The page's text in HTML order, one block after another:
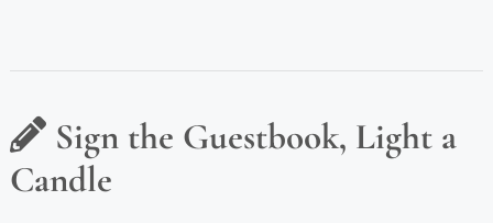
Sign the Guestbook, Light a
Candle